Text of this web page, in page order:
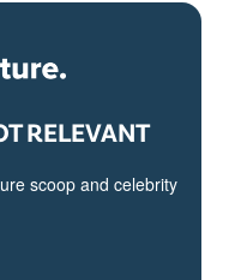
RELEVANT
scoop and celebrity